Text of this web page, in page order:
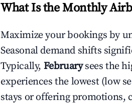
What Is the Monthly
Maximize your bookings by
Seasonal demand shifts
Typically, February sees the
experiences the lowest (low
stays or offering promotions,